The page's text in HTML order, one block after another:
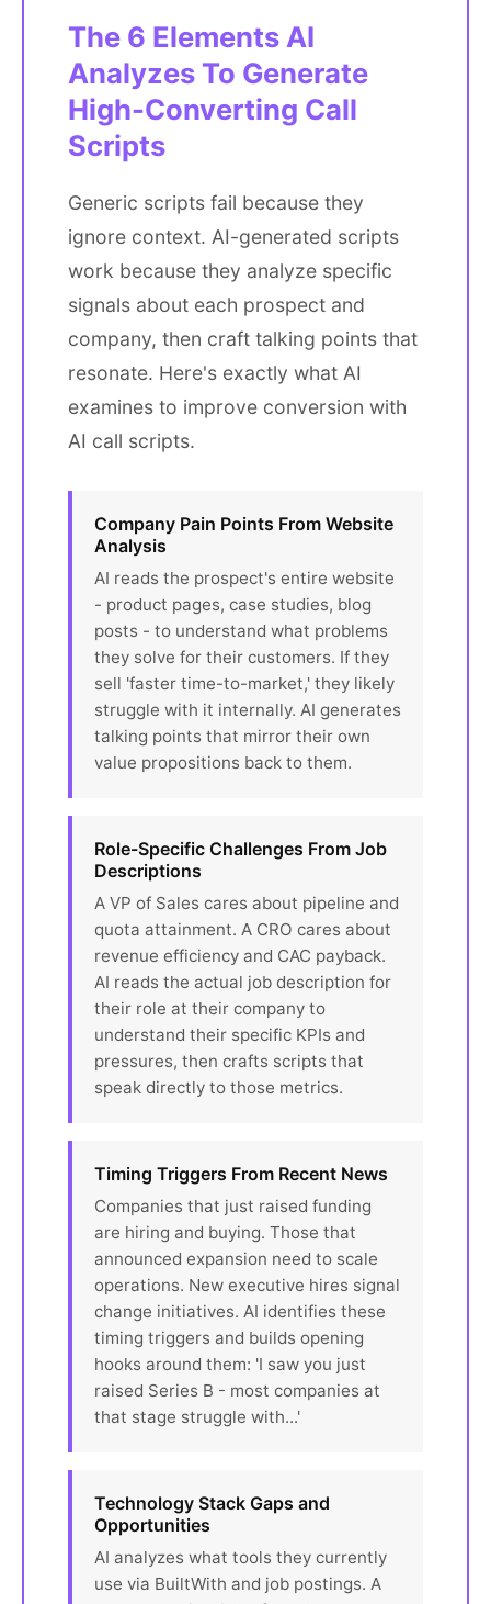
The 6 Elements AI
Analyzes To Generate
High-Converting Call
Scripts
Generic scripts fail because they
ignore context. AI-generated scripts
work because they analyze specific
signals about each prospect and
company, then craft talking points that
resonate. Here's exactly what AI
examines to improve conversion with
AI call scripts.
Company Pain Points From Website
Analysis
AI reads the prospect's entire website
- product pages, case studies, blog
posts - to understand what problems
they solve for their customers. If they
sell 'faster time-to-market,' they likely
struggle with it internally. AI generates
talking points that mirror their own
value propositions back to them.
Role-Specific Challenges From Job
Descriptions
A VP of Sales cares about pipeline and
quota attainment. A CRO cares about
revenue efficiency and CAC payback.
AI reads the actual job description for
their role at their company to
understand their specific KPIs and
pressures, then crafts scripts that
speak directly to those metrics.
Timing Triggers From Recent News
Companies that just raised funding
are hiring and buying. Those that
announced expansion need to scale
operations. New executive hires signal
change initiatives. AI identifies these
timing triggers and builds opening
hooks around them: 'I saw you just
raised Series B - most companies at
that stage struggle with...'
Technology Stack Gaps and
Opportunities
AI analyzes what tools they currently
use via BuiltWith and job postings. A